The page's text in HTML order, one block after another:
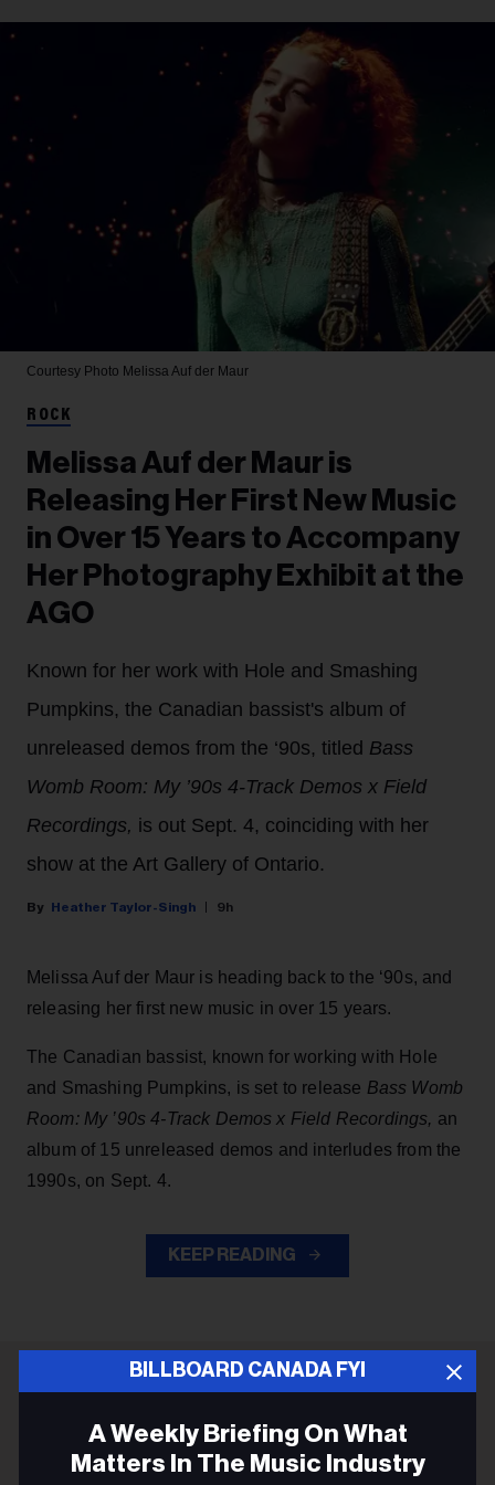
BILLBOARD CANADA FYI
A Weekly Briefing On What
Matters In The Music Industry
Courtesy Photo Melissa Auf der Maur
ROCK
Melissa Auf der Maur is
Releasing Her First New Music
in Over 15 Years to Accompany
Her Photography Exhibit at the
AGO
Known for her work with Hole and Smashing
Pumpkins, the Canadian bassist's album of
unreleased demos from the ‘90s, titled Bass
Womb Room: My ’90s 4-Track Demos x Field
Recordings, is out Sept. 4, coinciding with her
show at the Art Gallery of Ontario.
Heather Taylor-Singh 9h
Melissa Auf der Maur is heading back to the ‘90s, and
releasing her first new music in over 15 years.
The Canadian bassist, known for working with Hole
and Smashing Pumpkins, is set to release Bass Womb
Room: My ’90s 4-Track Demos x Field Recordings, an
album of 15 unreleased demos and interludes from the
1990s, on Sept. 4.
KEEP READING